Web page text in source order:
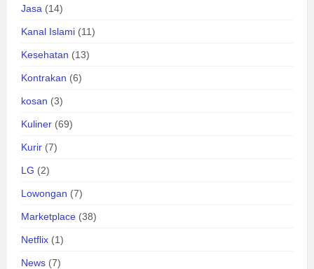
Jasa (14)
Kanal Islami (11)
Kesehatan (13)
Kontrakan (6)
kosan (3)
Kuliner (69)
Kurir (7)
LG (2)
Lowongan (7)
Marketplace (38)
Netflix (1)
News (7)